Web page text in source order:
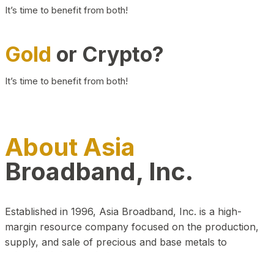
It’s time to benefit from both!
Gold or Crypto?
It’s time to benefit from both!
About Asia
Broadband, Inc.
Established in 1996, Asia Broadband, Inc. is a high-
margin resource company focused on the production,
supply, and sale of precious and base metals to